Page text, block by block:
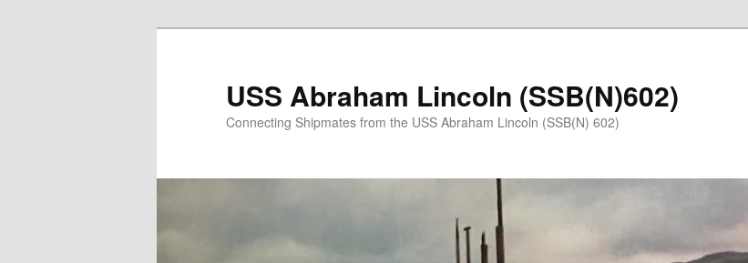
USS Abraham Lincoln (SSB(N)602)
Connecting Shipmates from the USS Abraham Lincoln (SSB(N) 602)